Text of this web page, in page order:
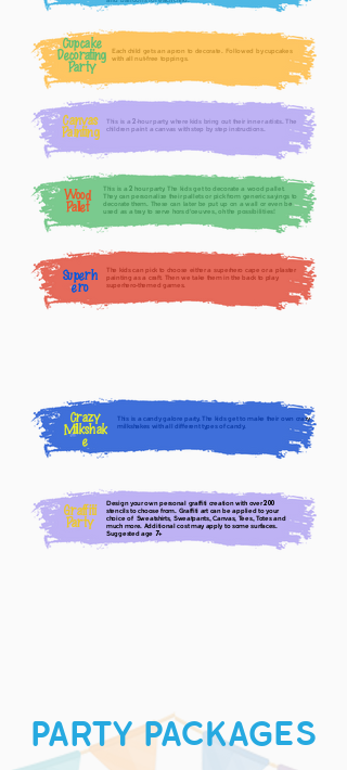
Each child gets an apron to decorate. Followed by cupcakes
with all nut-free toppings.
Cupcake
Decorating
Party
This is a 2-hour party, where kids bring out their inner artists. The
children paint a canvas with step by step instructions.
Canvas
Painting
This is a 2 hour party. The kids get to decorate a wood pallet.
They can personalize their pallets or pick from generic sayings to
decorate them. These can later be put up on a wall or even be
used as a tray to serve hors d’oeuvres, oh the possibilities!
Wood
Pallet
The kids can pick to choose either a superhero cape or a plaster
painting as a craft. Then we take them in the back to play
superhero-themed games.
Superh
ero
This is a candy galore party. The kids get to make their own crazy
milkshakes with all different types of candy.
Crazy
Milkshak
e
Graffiti
Party
Design your own personal graffiti creation with over200
stencils to choose from. Graffiti art can be applied to your
choice of Sweatshirts, Sweatpants, Canvas, Tees, Totes and
much more. Additional cost may apply to some surfaces.
Suggested age 7+
PARTY PACKAGES